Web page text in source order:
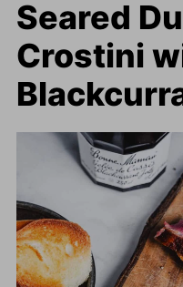
Seared
Crostini